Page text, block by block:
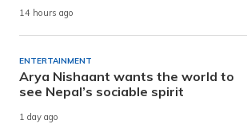
14 hours ago
ENTERTAINMENT
Arya Nishaant wants the world to
see Nepal’s sociable spirit
1 day ago